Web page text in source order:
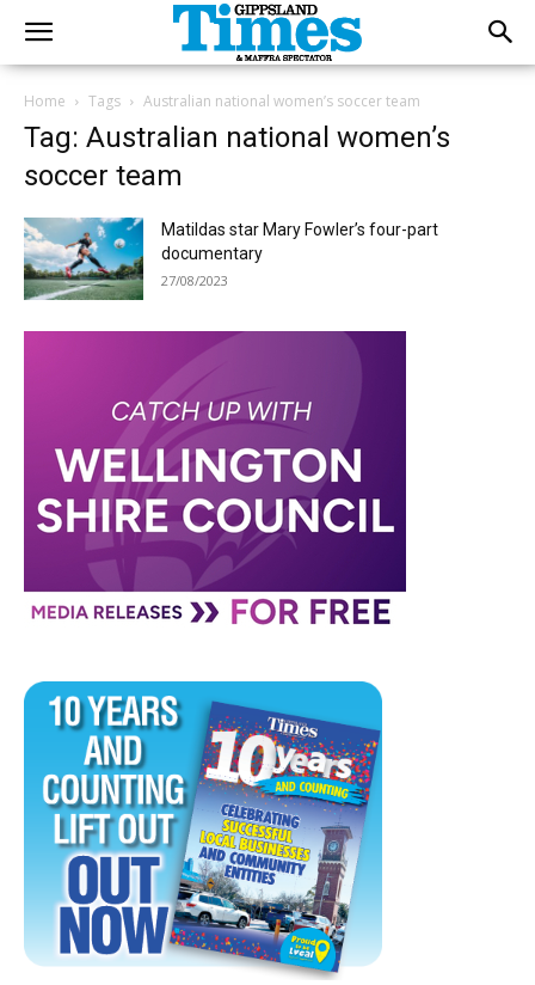
Home Tags Australian national women’s soccer team
Tag: Australian national women’s
soccer team
Matildas star Mary Fowler’s four-part
documentary
27/08/2023